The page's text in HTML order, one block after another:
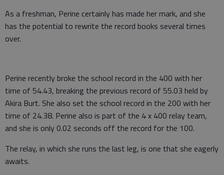
As a freshman, Perine certainly has made her mark, and she
has the potential to rewrite the record books several times
over.
Perine recently broke the school record in the 400 with her
time of 54.43, breaking the previous record of 55.03 held by
Akira Burt. She also set the school record in the 200 with her
time of 24.38. Perine also is part of the 4 x 400 relay team,
and she is only 0.02 seconds off the record for the 100.
The relay, in which she runs the last leg, is one that she eagerly
awaits.